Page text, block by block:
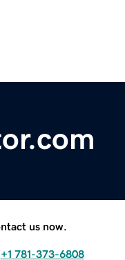
us now.
+1 781-373-6808